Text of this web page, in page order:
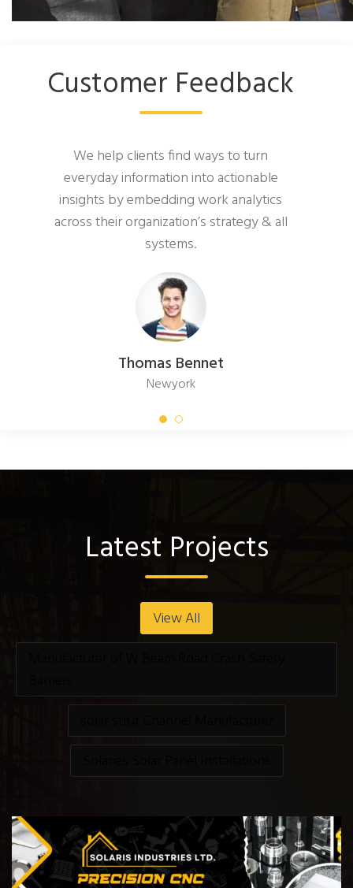
Customer Feedback
We help clients find ways to turn
everyday information into actionable
insights by embedding work analytics
across their organization’s strategy & all
systems.
Thomas Bennet
Newyork
Latest Projects
View All